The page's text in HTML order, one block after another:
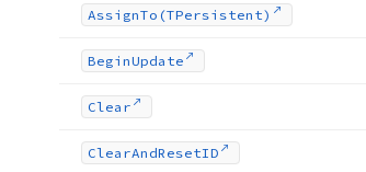
AssignTo (TPersistent)
BeginUpdate
Clear
ClearAndResetID